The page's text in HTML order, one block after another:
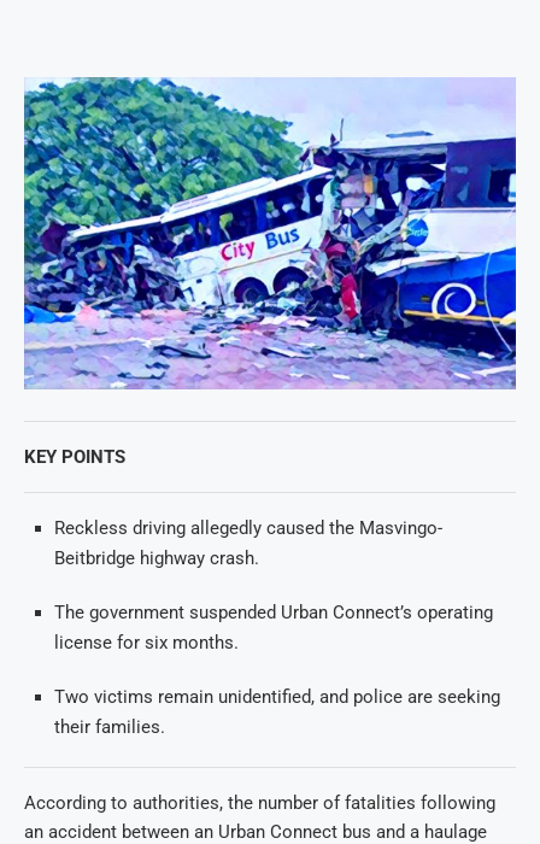
KEY POINTS
Reckless driving allegedly caused the Masvingo-
Beitbridge highway crash.
The government suspended Urban Connect’s operating
license for six months.
Two victims remain unidentified, and police are seeking
their families.
According to authorities, the number of fatalities following
an accident between an Urban Connect bus and a haulage